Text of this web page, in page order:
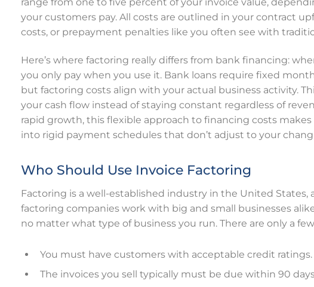
your customers pay. All costs are outlined in your contract
costs, or prepayment penalties like you often see with
Here’s where factoring really differs from bank financing:
you only pay when you use it. Bank loans require fixed
but factoring costs align with your actual business activity.
your cash flow instead of staying constant regardless of
rapid growth, this flexible approach to financing costs
into rigid payment schedules that don’t adjust to your
Who Should Use Invoice Factoring
Factoring is a well-established industry in the United
factoring companies work with big and small businesses
no matter what type of business you run. There are only a
You must have customers with acceptable credit ratings.
The invoices you sell typically must be due within 90